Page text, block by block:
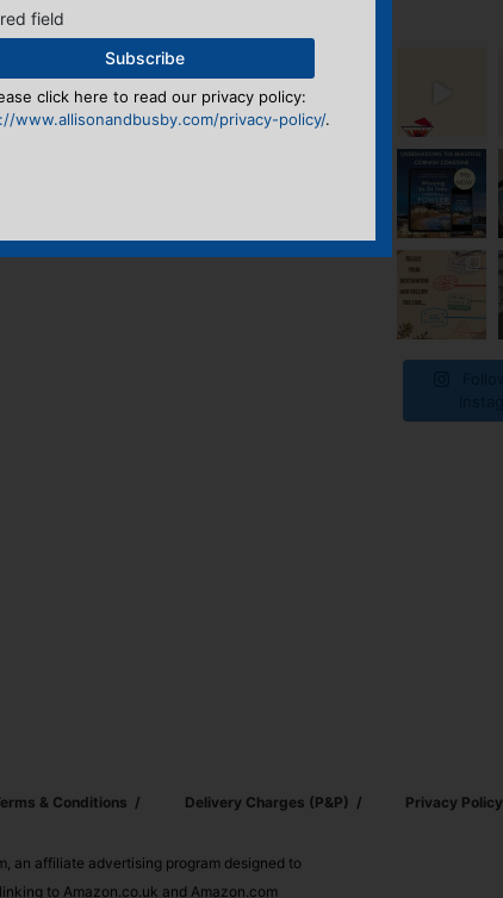
& Conditions Delivery Charges (p&p) Privacy Policy
an affiliate advertising program designed to
to Amazon.co.uk and Amazon.com
field
click here to read our privacy policy:
www.allisonandbusby.com/privacy-policy/.